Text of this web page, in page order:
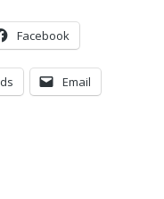
Facebook
Email